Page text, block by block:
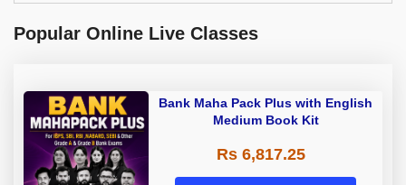
Popular Online Live Classes
Bank Maha Pack Plus with English
Medium Book Kit
Rs 6,817.25